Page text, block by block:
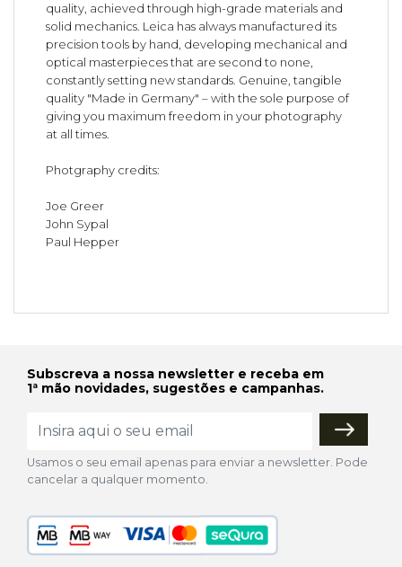
quality, achieved through high-grade materials and
solid mechanics. Leica has always manufactured its
precision tools by hand, developing mechanical and
optical masterpieces that are second to none,
constantly setting new standards. Genuine, tangible
quality "Made in Germany" – with the sole purpose of
giving you maximum freedom in your photography
at all times.
Photgraphy credits:
Joe Greer
John Sypal
Paul Hepper
Subscreva a nossa newsletter e receba em
1ª mão novidades, sugestões e campanhas.
Usamos o seu email apenas para enviar a newsletter. Pode
cancelar a qualquer momento.